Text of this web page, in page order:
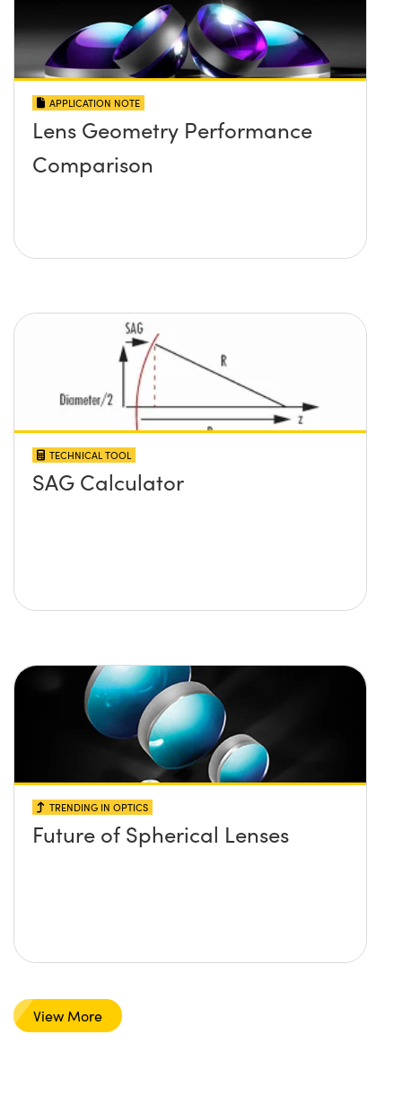
APPLICATION NOTE
Lens Geometry Performance
Comparison
TECHNICAL TOOL
SAG Calculator
TRENDING IN OPTICS
Future of Spherical Lenses
View More